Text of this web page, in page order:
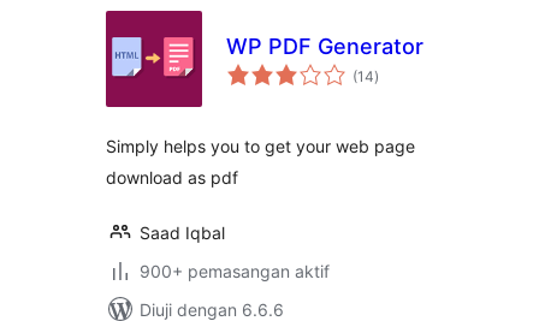
WP PDF Generator
(14jumlah
taraf
)
Simply helps you to get your web page
download as pdf
Saad Iqbal
900+ pemasangan aktif
Diuji dengan 6.6.6